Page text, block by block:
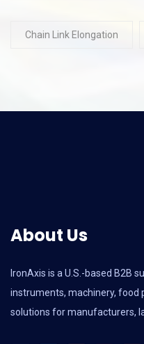
Chain Link Elongation
About Us
IronAxis is a U.S.-based B2B
instruments, machinery, food
solutions for manufacturers,